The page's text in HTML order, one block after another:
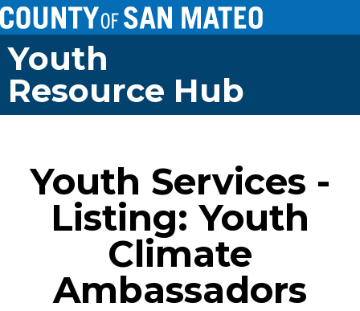
Youth
Resource Hub
Youth Services -
Listing: Youth
Climate
Ambassadors